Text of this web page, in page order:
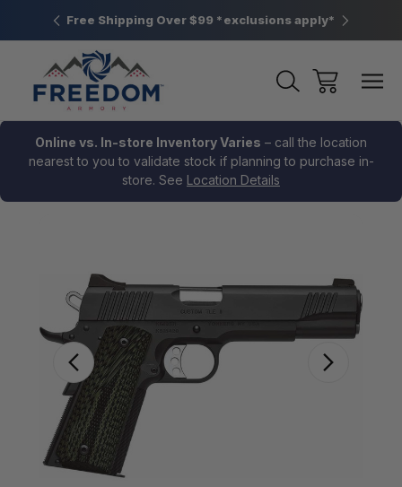
PA Free Shipping Over $99 *exclusions apply* New
Online vs. In-store Inventory Varies – call the location
nearest to you to validate stock if planning to purchase in-
store. See Location Details